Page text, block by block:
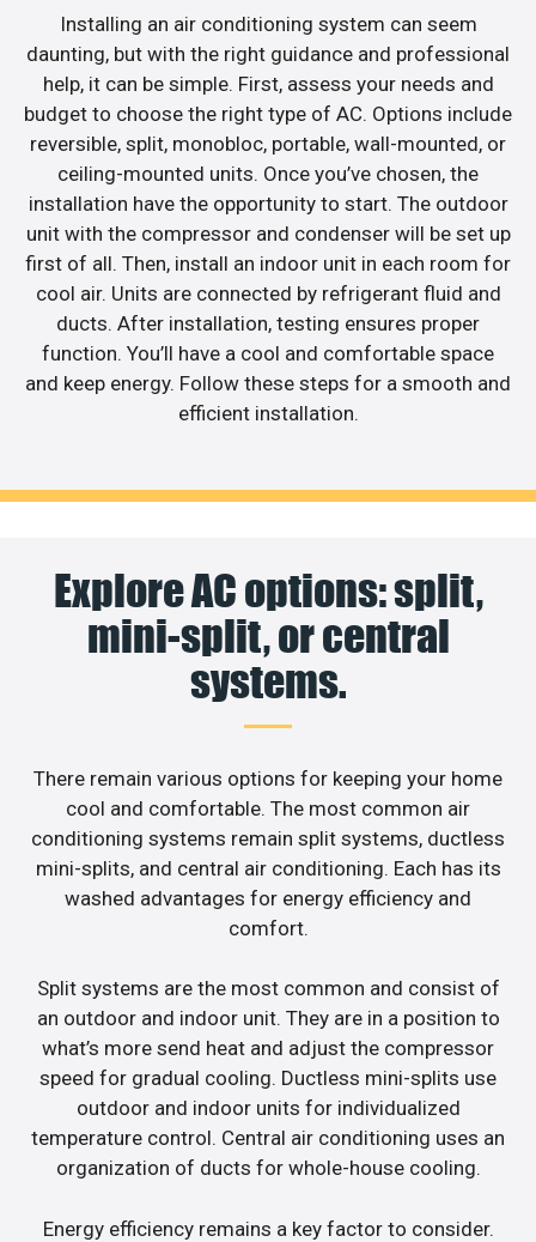
Installing an air conditioning system can seem
daunting, but with the right guidance and professional
help, it can be simple. First, assess your needs and
budget to choose the right type of AC. Options include
reversible, split, monobloc, portable, wall-mounted, or
ceiling-mounted units. Once you’ve chosen, the
installation have the opportunity to start. The outdoor
unit with the compressor and condenser will be set up
first of all. Then, install an indoor unit in each room for
cool air. Units are connected by refrigerant fluid and
ducts. After installation, testing ensures proper
function. You’ll have a cool and comfortable space
and keep energy. Follow these steps for a smooth and
efficient installation.
Explore AC options: split,
mini-split, or central
systems.
There remain various options for keeping your home
cool and comfortable. The most common air
conditioning systems remain split systems, ductless
mini-splits, and central air conditioning. Each has its
washed advantages for energy efficiency and
comfort.
Split systems are the most common and consist of
an outdoor and indoor unit. They are in a position to
what’s more send heat and adjust the compressor
speed for gradual cooling. Ductless mini-splits use
outdoor and indoor units for individualized
temperature control. Central air conditioning uses an
organization of ducts for whole-house cooling.
Energy efficiency remains a key factor to consider.